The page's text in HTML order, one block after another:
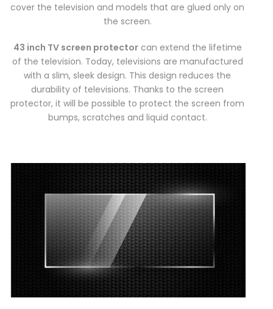
cover the television and models that are glued only on
the screen.
43 inch TV screen protectorcan extend the lifetime
of the television. Today, televisions are manufactured
with a slim, sleek design. This design reduces the
durability of televisions. Thanks to the screen
protector, it will be possible to protect the screen from
bumps, scratches and liquid contact.